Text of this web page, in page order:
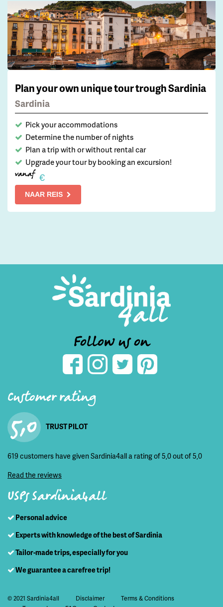
Plan your own unique tour trough Sardinia
Sardinia
Pick your accommodations
Determine the number of nights
Plan a trip with or without rental car
Upgrade your tour by booking an excursion!
vanaf €
NAAR REIS
Follow us on
Customer rating
5,0 TRUST PILOT
619 customers have given Sardinia4all a rating of 5,0 out of 5,0
Read the reviews
USPs Sardinia4all
Personal advice
Experts with knowledge of the best of Sardinia
Tailor-made trips, especially for you
We guarantee a carefree trip!
© 2021 Sardinia4all Disclaimer
Terms & Conditions